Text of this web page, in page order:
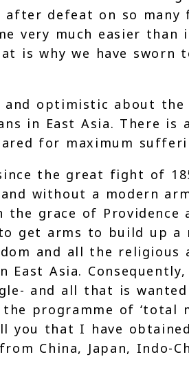
defeat on so many
very much easier than
is why we have
and optimistic about
in East Asia. There is
for maximum
the great fight of
without a modern
the grace of
get arms to build up a
and all the
East Asia.
and all that is
programme of ‘total
you that I have
China, Japan, Indo-